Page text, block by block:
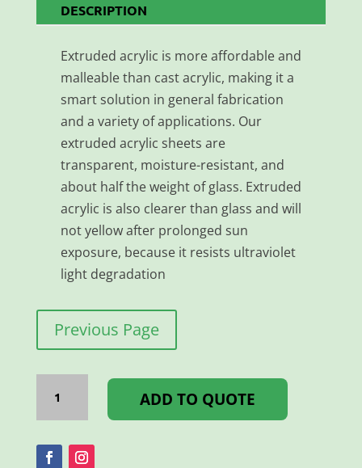
DESCRIPTION
Extruded acrylic is more affordable and
malleable than cast acrylic, making it a
smart solution in general fabrication
and a variety of applications. Our
extruded acrylic sheets are
transparent, moisture-resistant, and
about half the weight of glass. Extruded
acrylic is also clearer than glass and will
not yellow after prolonged sun
exposure, because it resists ultraviolet
light degradation
Previous Page
Acrylic
2MM
Clear
quantity
ADD TO QUOTE